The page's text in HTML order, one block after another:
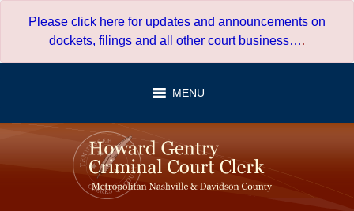
Please click here for updates and announcements on
dockets, filings and all other court business….
MENU